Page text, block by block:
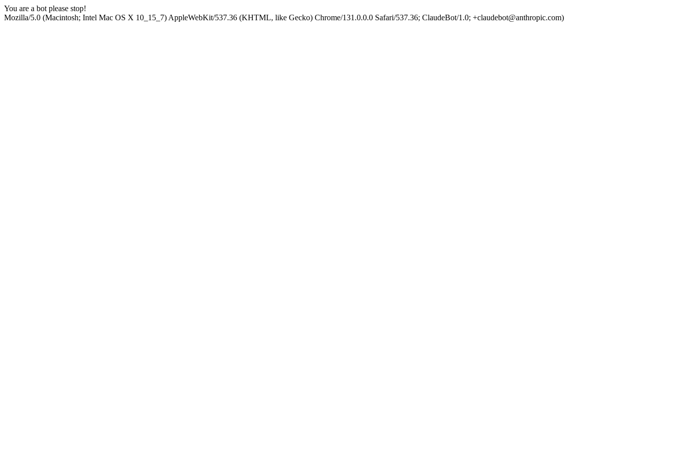
You are a bot please stop!
Mozilla/5.0 (Macintosh; Intel Mac OS X 10_15_7) AppleWebKit/537.36 (KHTML, like Gecko) Chrome/131.0.0.0 Safari/537.36; ClaudeBot/1.0; +claudebot@anthropic.com)